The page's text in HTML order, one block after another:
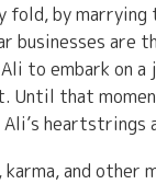
by marrying
businesses are
to embark on
Until that
heartstrings
and other